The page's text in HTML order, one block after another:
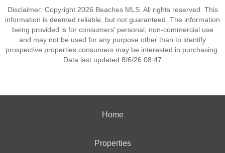
Disclaimer: Copyright 2026 Beaches MLS. All rights reserved. This
information is deemed reliable, but not guaranteed. The information
being provided is for consumers’ personal, non-commercial use
and may not be used for any purpose other than to identify
prospective properties consumers may be interested in purchasing.
Data last updated 8/6/26 08:47
Home
Properties